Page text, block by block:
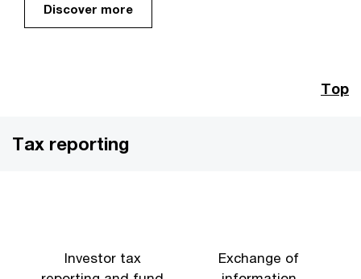
Discover more
Top
Tax reporting
Investor tax
Exchange of